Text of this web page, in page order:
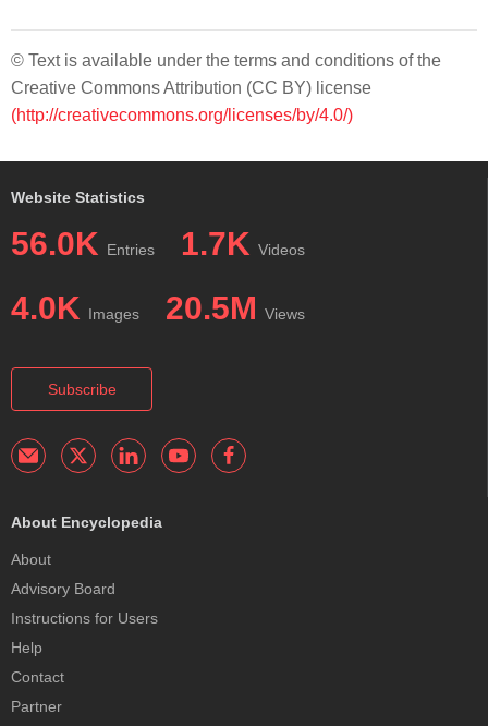
© Text is available under the terms and conditions of the
Creative Commons Attribution (CC BY) license
(http://creativecommons.org/licenses/by/4.0/)
Website Statistics
56.0K Entries 1.7K Videos
4.0K Images 20.5M Views
Subscribe
About Encyclopedia
About
Advisory Board
Instructions for Users
Help
Contact
Partner